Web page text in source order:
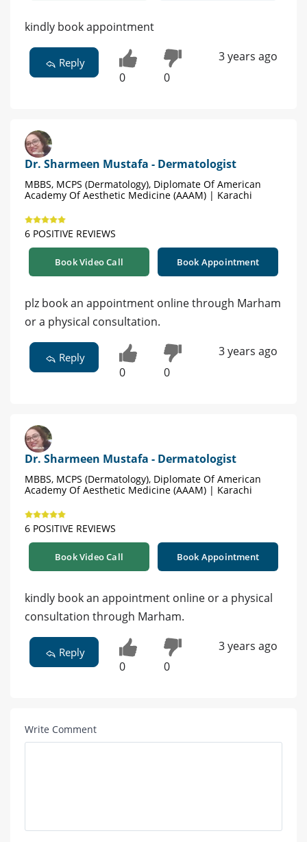
kindly book appointment
Reply
0 0
3 years ago
Dr. Sharmeen Mustafa - Dermatologist
MBBS, MCPS (Dermatology), Diplomate Of American
Academy Of Aesthetic Medicine (AAAM) | Karachi
6 POSITIVE REVIEWS
Book Video Call Book Appointment
plz book an appointment online through Marham
or a physical consultation.
Reply
0 0
3 years ago
Dr. Sharmeen Mustafa - Dermatologist
MBBS, MCPS (Dermatology), Diplomate Of American
Academy Of Aesthetic Medicine (AAAM) | Karachi
6 POSITIVE REVIEWS
Book Video Call Book Appointment
kindly book an appointment online or a physical
consultation through Marham.
Reply
0 0
3 years ago
Write Comment